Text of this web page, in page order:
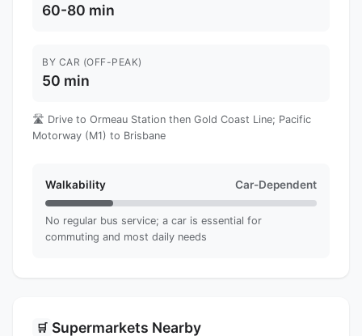
60-80 min
BY CAR (OFF-PEAK)
50 min
🛣️ Drive to Ormeau Station then Gold Coast Line; Pacific
Motorway (M1) to Brisbane
Walkability Car-Dependent
No regular bus service; a car is essential for
commuting and most daily needs
🛒 Supermarkets Nearby